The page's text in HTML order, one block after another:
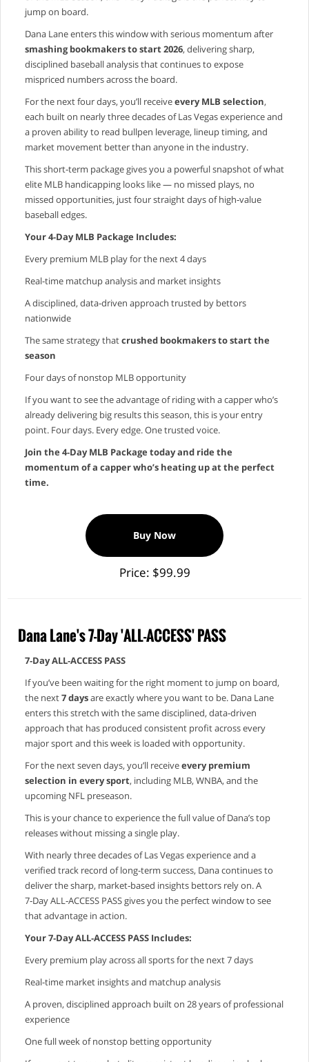
jump on board.
Dana Lane enters this window with serious momentum after
smashing bookmakers to start 2026, delivering sharp,
disciplined baseball analysis that continues to expose
mispriced numbers across the board.
For the next four days, you’ll receiveevery MLB selection,
each built on nearly three decades of Las Vegas experience and
a proven ability to read bullpen leverage, lineup timing, and
market movement better than anyone in the industry.
This short‑term package gives you a powerful snapshot of what
elite MLB handicapping looks like — no missed plays, no
missed opportunities, just four straight days of high‑value
baseball edges.
Your 4‑Day MLB Package Includes:
Every premium MLB play for the next 4 days
Real‑time matchup analysis and market insights
A disciplined, data‑driven approach trusted by bettors
nationwide
The same strategy thatcrushed bookmakers to start the
season
Four days of nonstop MLB opportunity
If you want to see the advantage of riding with a capper who’s
already delivering big results this season, this is your entry
point. Four days. Every edge. One trusted voice.
Join the 4‑Day MLB Package today and ride the
momentum of a capper who’s heating up at the perfect
time.
Buy Now
Price: $99.99
Dana Lane's 7-Day 'ALL-ACCESS' PASS
7‑Day ALL‑ACCESS PASS
If you’ve been waiting for the right moment to jump on board,
the next7 daysare exactly where you want to be. Dana Lane
enters this stretch with the same disciplined, data‑driven
approach that has produced consistent profit across every
major sport and this week is loaded with opportunity.
For the next seven days, you’ll receiveevery premium
selection in every sport, including MLB, WNBA, and the
upcoming NFL preseason.
This is your chance to experience the full value of Dana’s top
releases without missing a single play.
With nearly three decades of Las Vegas experience and a
verified track record of long‑term success, Dana continues to
deliver the sharp, market‑based insights bettors rely on. A
7‑Day ALL‑ACCESS PASS gives you the perfect window to see
that advantage in action.
Your 7‑Day ALL‑ACCESS PASS Includes:
Every premium play across all sports for the next 7 days
Real‑time market insights and matchup analysis
A proven, disciplined approach built on 28 years of professional
experience
One full week of nonstop betting opportunity